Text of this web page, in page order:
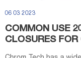
06 03 2023
COMMON USE
CLOSURES FOR